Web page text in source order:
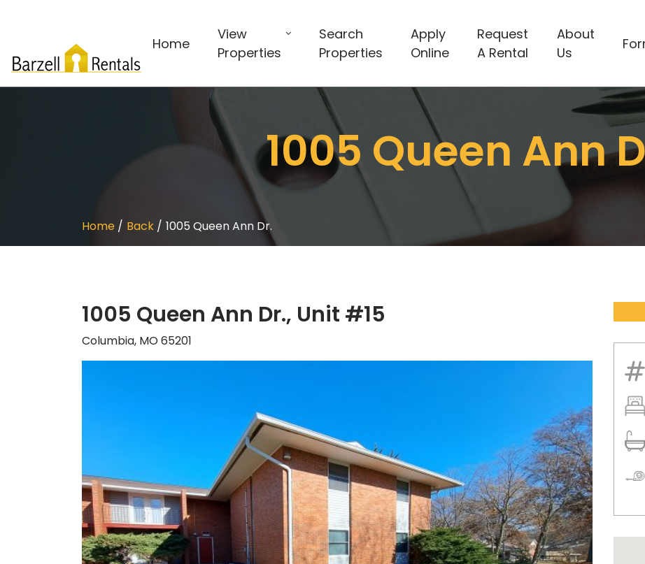
Home
View
Properties
Search
Properties
Apply
Online
Request
A Rental
About
Us
1005 Queen Ann
Home Back 1005 Queen Ann Dr.
1005 Queen Ann Dr., Unit #15
Columbia, MO 65201